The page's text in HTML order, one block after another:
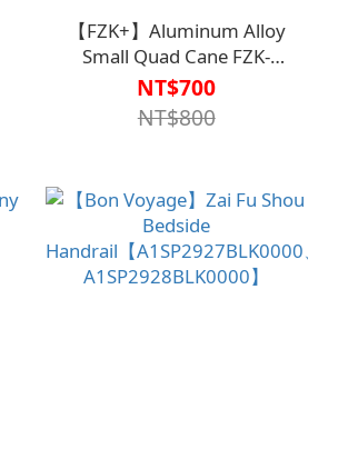
【FZK+】Aluminum Alloy
Small Quad Cane FZK-
2051【M2CN1615】
NT$700
NT$800